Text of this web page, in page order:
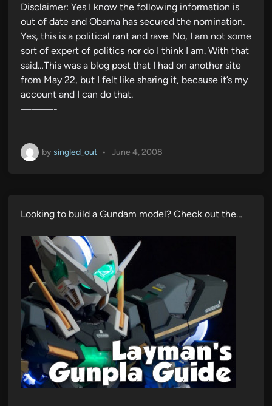
e
d
i
n
Disclaimer: Yes I know the following information is
out of date and Obama has secured the nomination.
Yes, this is a political rant and rave. No, I am not some
sort of expert of politics nor do I think I am. With that
said…This was a blog post that I had on another site
from May 22, but I felt like sharing it, because it’s my
account and I can do that.
———-
by singled_out • June 4, 2008
Looking to build a Gundam model? Check out the…